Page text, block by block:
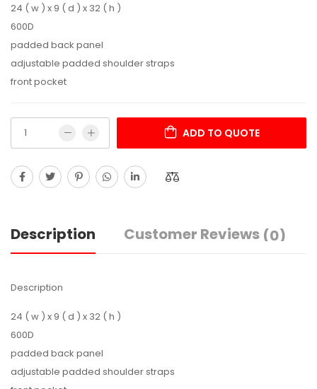
24 ( w ) x 9 ( d ) x 32 ( h )
600D
padded back panel
adjustable padded shoulder straps
front pocket
ADD TO QUOTE
Description Customer Reviews (0)
Description
24 ( w ) x 9 ( d ) x 32 ( h )
600D
padded back panel
adjustable padded shoulder straps